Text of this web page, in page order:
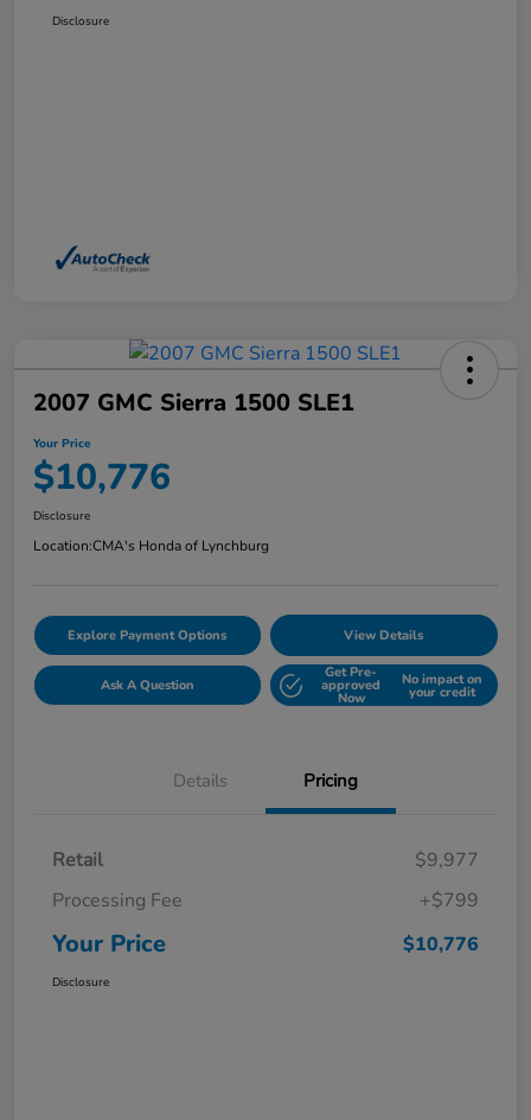
Disclosure
2007 GMC Sierra 1500 SLE1
Your Price
$10,776
Disclosure
Location:CMA's Honda of Lynchburg
Explore Payment Options View Details
Ask A Question
Get Pre-
approved
Now
No impact on
your credit
Details Pricing
Retail
$9,977
Processing Fee
+$799
Your Price $10,776
Disclosure